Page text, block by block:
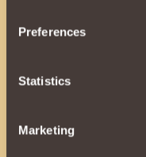
Preferences
Statistics
Marketing